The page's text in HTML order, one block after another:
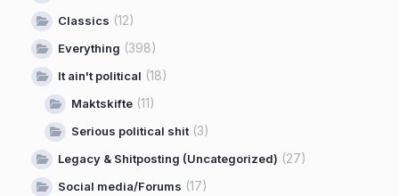
Classics (12)
Everything (398)
It ain't political (18)
Maktskifte (11)
Serious political shit (3)
Legacy & Shitposting (Uncategorized) (27)
Social media/Forums (17)